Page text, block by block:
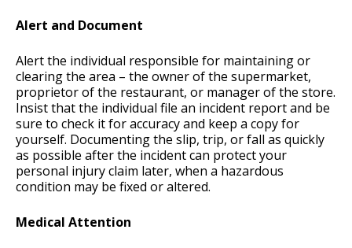
Alert and Document
Alert the individual responsible for maintaining or
clearing the area – the owner of the supermarket,
proprietor of the restaurant, or manager of the store.
Insist that the individual file an incident report and be
sure to check it for accuracy and keep a copy for
yourself. Documenting the slip, trip, or fall as quickly
as possible after the incident can protect your
personal injury claim later, when a hazardous
condition may be fixed or altered.
Medical Attention